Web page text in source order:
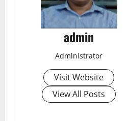
admin
Administrator
Visit Website
View All Posts